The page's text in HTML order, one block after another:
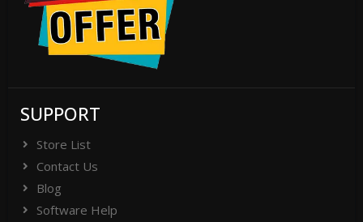
SUPPORT
Store List
Contact Us
Blog
Software Help